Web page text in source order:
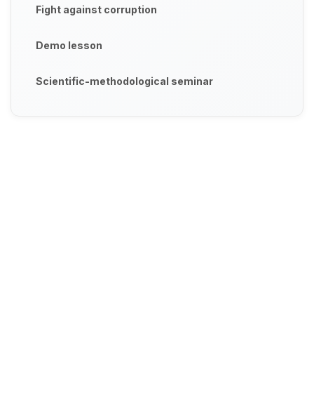
Fight against corruption
Demo lesson
Scientific-methodological seminar